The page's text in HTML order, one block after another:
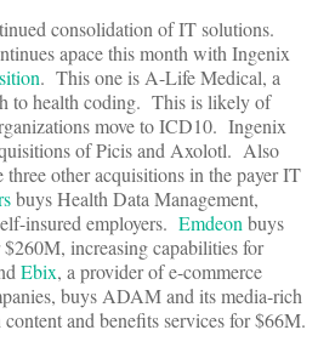
consolidation of IT solutions.
apace this month with Ingenix
. This one is A-Life Medical, a
to health coding. This is likely of
move to ICD10. Ingenix
of Picis and Axolotl. Also
three other acquisitions in the payer IT
buys Health Data Management,
insured employers. Emdeon buys
increasing capabilities for
Ebix, a provider of e-commerce
buys ADAM and its media-rich
and benefits services for $66M.